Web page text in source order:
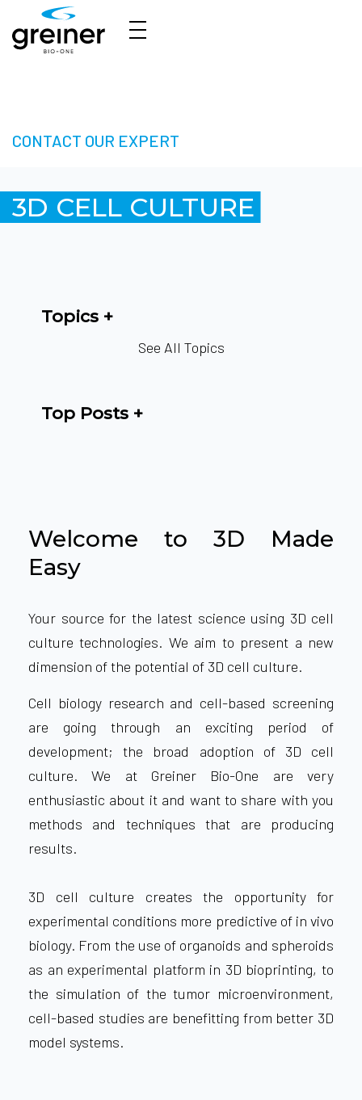
CONTACT OUR EXPERT
3D CELL CULTURE
Welcome to 3D Made
Easy
Your source for the latest science using 3D cell
culture technologies. We aim to present a new
dimension of the potential of 3D cell culture.
Cell biology research and cell-based screening
are going through an exciting period of
development; the broad adoption of 3D cell
culture. We at Greiner Bio-One are very
enthusiastic about it and want to share with you
methods and techniques that are producing
results.
3D cell culture creates the opportunity for
experimental conditions more predictive of in vivo
biology. From the use of organoids and spheroids
as an experimental platform in 3D bioprinting, to
the simulation of the tumor microenvironment,
cell-based studies are benefitting from better 3D
model systems.
Topics
See All Topics
Top Posts